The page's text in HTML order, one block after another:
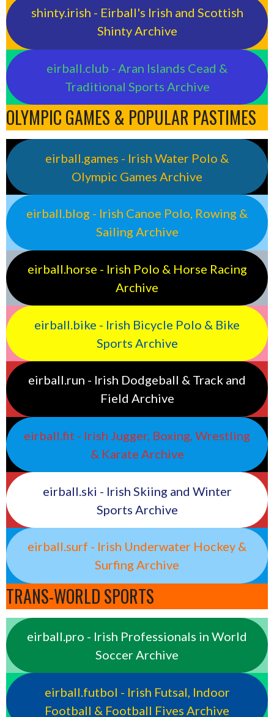
shinty.irish - Eirball's Irish and Scottish
Shinty Archive
eirball.club - Aran Islands Cead &
Traditional Sports Archive
OLYMPIC GAMES & POPULAR PASTIMES
eirball.games - Irish Water Polo &
Olympic Games Archive
eirball.blog - Irish Canoe Polo, Rowing &
Sailing Archive
eirball.horse - Irish Polo & Horse Racing
Archive
eirball.bike - Irish Bicycle Polo & Bike
Sports Archive
eirball.run - Irish Dodgeball & Track and
Field Archive
eirball.fit - Irish Jugger, Boxing, Wrestling
& Karate Archive
eirball.ski - Irish Skiing and Winter
Sports Archive
eirball.surf - Irish Underwater Hockey &
Surfing Archive
TRANS-WORLD SPORTS
eirball.pro - Irish Professionals in World
Soccer Archive
eirball.futbol - Irish Futsal, Indoor
Football & Football Fives Archive